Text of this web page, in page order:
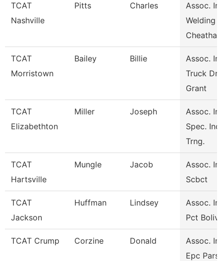
TCAT
Nashville
Pitts Charles
Assoc.
Welding
TCAT
Morristown
Bailey Billie
Assoc.
Truck
Grant
TCAT
Elizabethton
Miller Joseph
Assoc.
Spec. Ind.
Trng.
TCAT
Hartsville
Mungle Jacob
Assoc.
Scbct
TCAT
Jackson
Huffman Lindsey
Assoc.
Pct
TCAT Crump Corzine Donald
Assoc.
Epc